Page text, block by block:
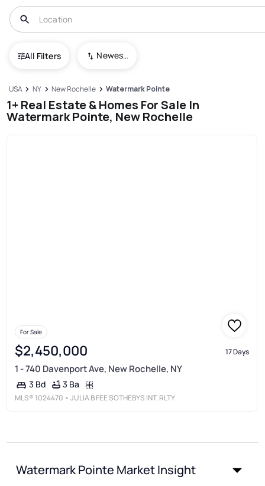
All Filters Newest To Oldest
USA NY New Rochelle Watermark Pointe
1+ Real Estate & Homes For Sale In
Watermark Pointe, New Rochelle
For Sale
$2,450,000 17 Days
1 - 740 Davenport Ave, New Rochelle, NY
3 Bd 3 Ba
MLS® 1024470 • JULIA B FEE SOTHEBYS INT. RLTY
Watermark Pointe Market Insight